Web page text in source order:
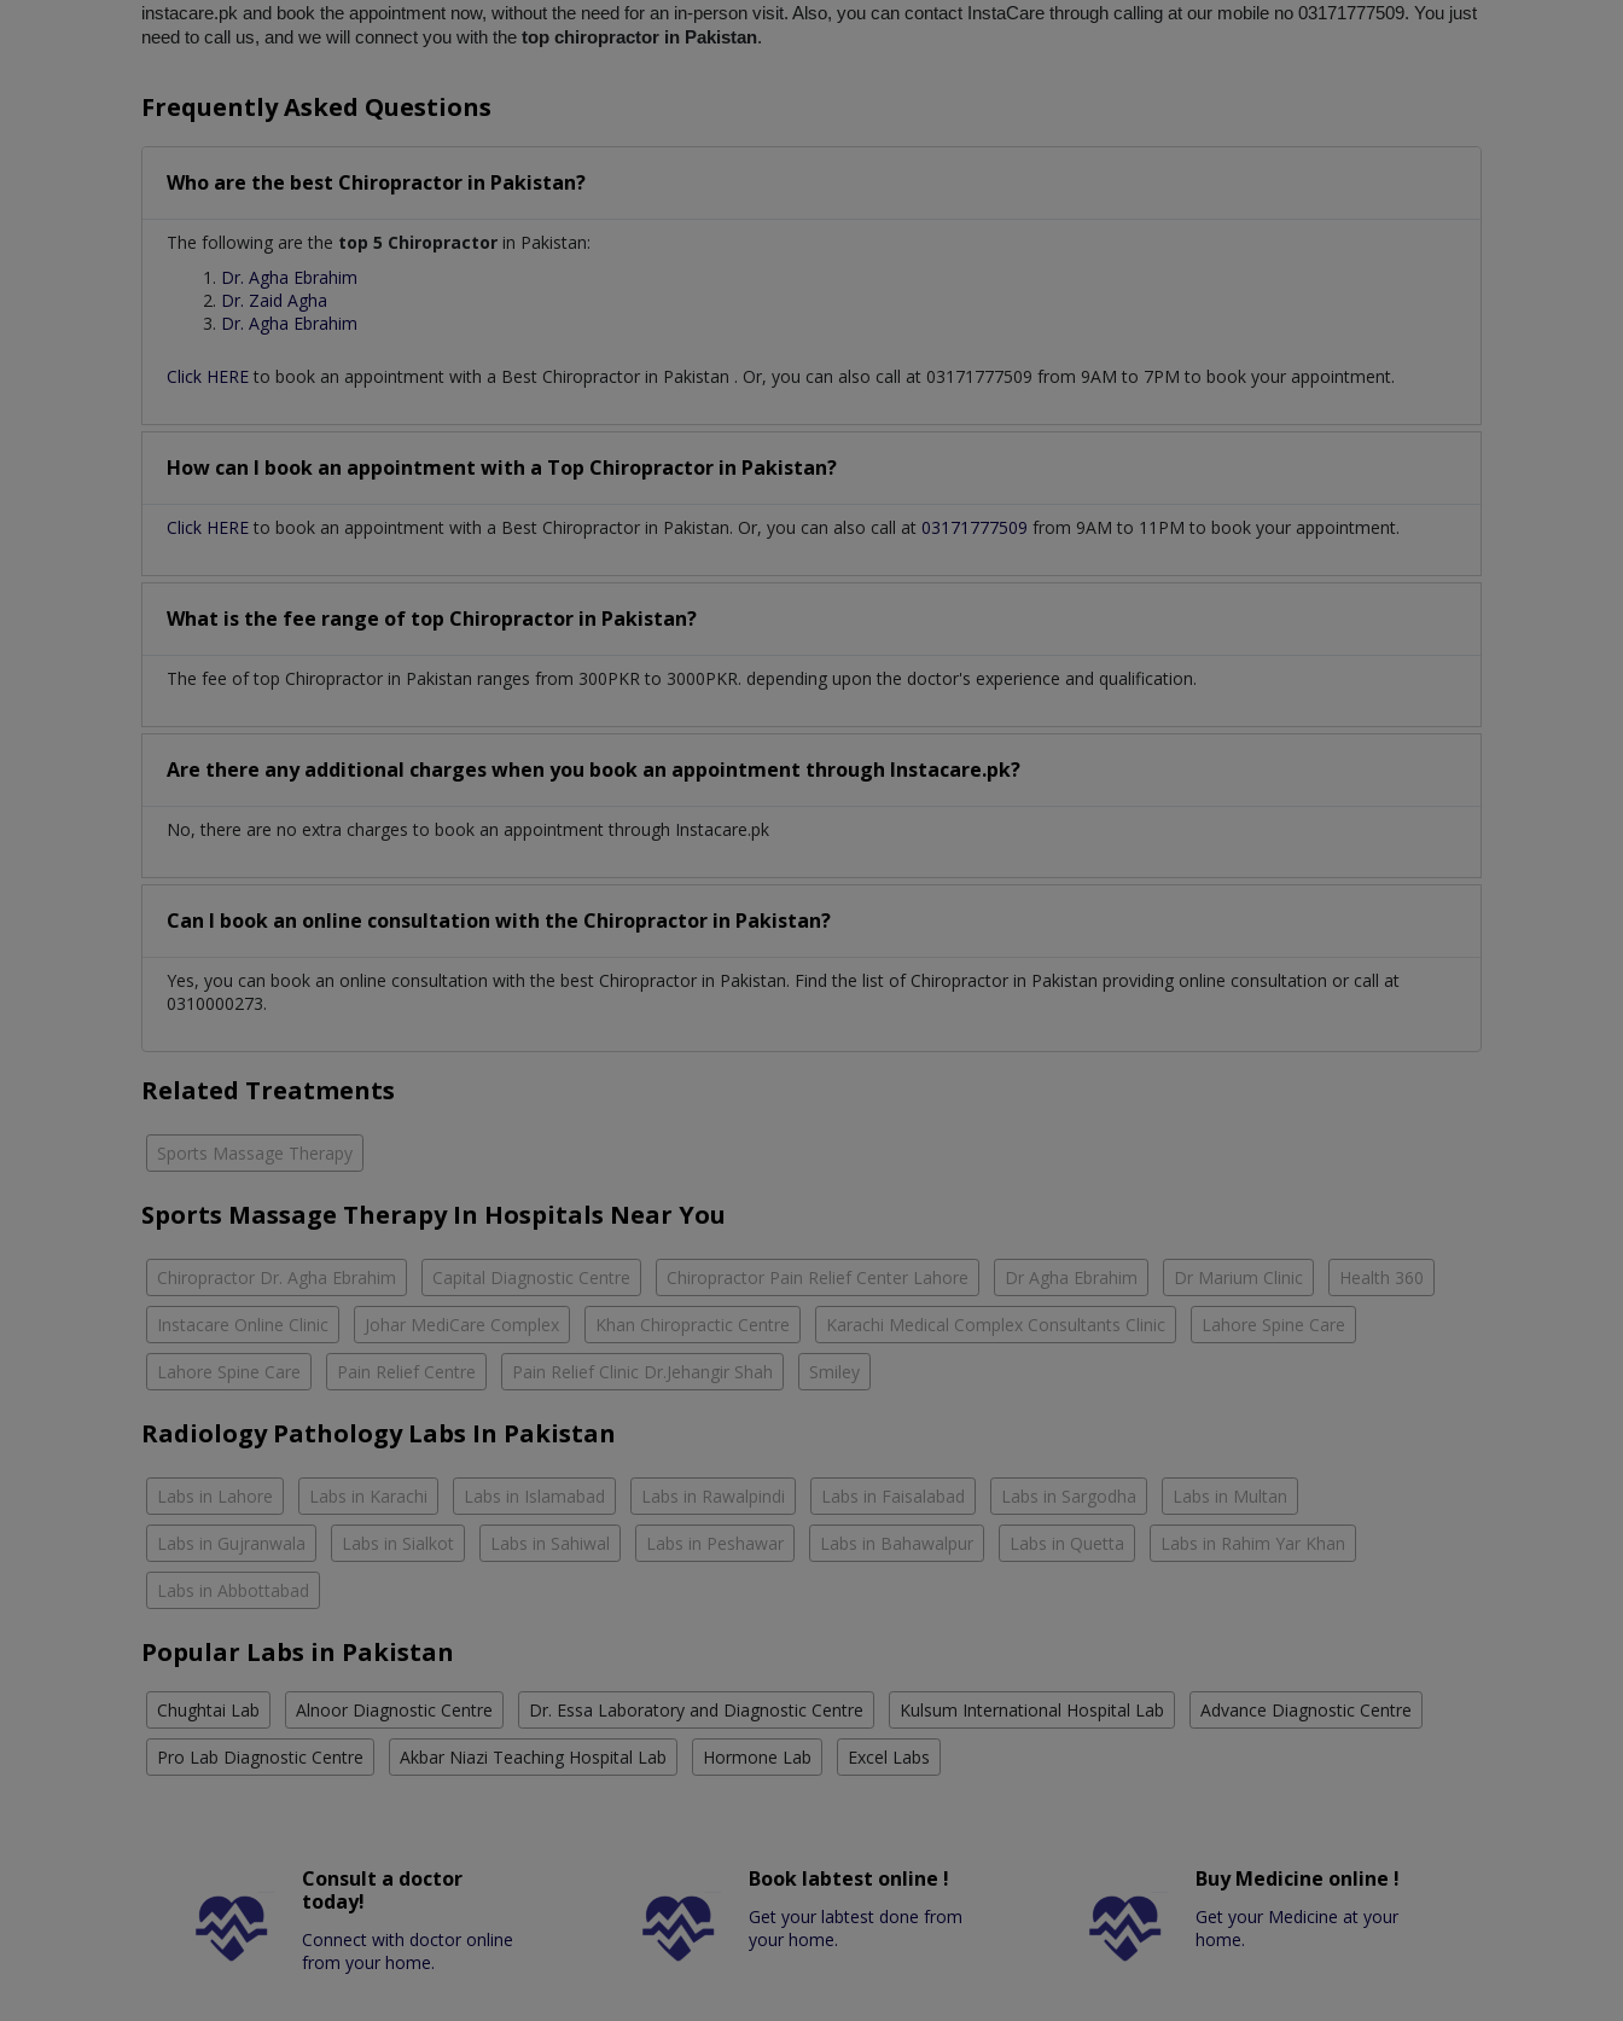
instacare.pk and book the appointment now, without the need for an in-person visit. Also, you can contact InstaCare through calling at our mobile no 03171777509. You just
need to call us, and we will connect you with the top chiropractor in Pakistan.
Frequently Asked Questions
Who are the best Chiropractor in Pakistan?
The following are the top 5 Chiropractor in Pakistan:
Dr. Agha Ebrahim
Dr. Zaid Agha
Dr. Agha Ebrahim
Click HERE to book an appointment with a Best Chiropractor in Pakistan . Or, you can also call at 03171777509 from 9AM to 7PM to book your appointment.
How can I book an appointment with a Top Chiropractor in Pakistan?
Click HERE to book an appointment with a Best Chiropractor in Pakistan. Or, you can also call at 03171777509 from 9AM to 11PM to book your appointment.
What is the fee range of top Chiropractor in Pakistan?
The fee of top Chiropractor in Pakistan ranges from 300PKR to 3000PKR. depending upon the doctor's experience and qualification.
Are there any additional charges when you book an appointment through Instacare.pk?
No, there are no extra charges to book an appointment through Instacare.pk
Can I book an online consultation with the Chiropractor in Pakistan?
Yes, you can book an online consultation with the best Chiropractor in Pakistan. Find the list of Chiropractor in Pakistan providing online consultation or call at
0310000273.
Related Treatments
Sports Massage Therapy
Sports Massage Therapy In Hospitals Near You
Chiropractor Dr. Agha Ebrahim Capital Diagnostic Centre Chiropractor Pain Relief Center Lahore Dr Agha Ebrahim Dr Marium Clinic Health 360
Instacare Online Clinic Johar MediCare Complex Khan Chiropractic Centre Karachi Medical Complex Consultants Clinic Lahore Spine Care
Lahore Spine Care Pain Relief Centre Pain Relief Clinic Dr.Jehangir Shah Smiley
Radiology Pathology Labs In Pakistan
Labs in Lahore Labs in Karachi Labs in Islamabad Labs in Rawalpindi Labs in Faisalabad Labs in Sargodha Labs in Multan
Labs in Gujranwala Labs in Sialkot Labs in Sahiwal Labs in Peshawar Labs in Bahawalpur Labs in Quetta Labs in Rahim Yar Khan
Labs in Abbottabad
Popular Labs in Pakistan
Chughtai Lab Alnoor Diagnostic Centre Dr. Essa Laboratory and Diagnostic Centre Kulsum International Hospital Lab Advance Diagnostic Centre
Pro Lab Diagnostic Centre Akbar Niazi Teaching Hospital Lab Hormone Lab Excel Labs
Consult a doctor
today!
Connect with doctor online
from your home.
Book labtest online !
Get your labtest done from
your home.
Buy Medicine online !
Get your Medicine at your
home.